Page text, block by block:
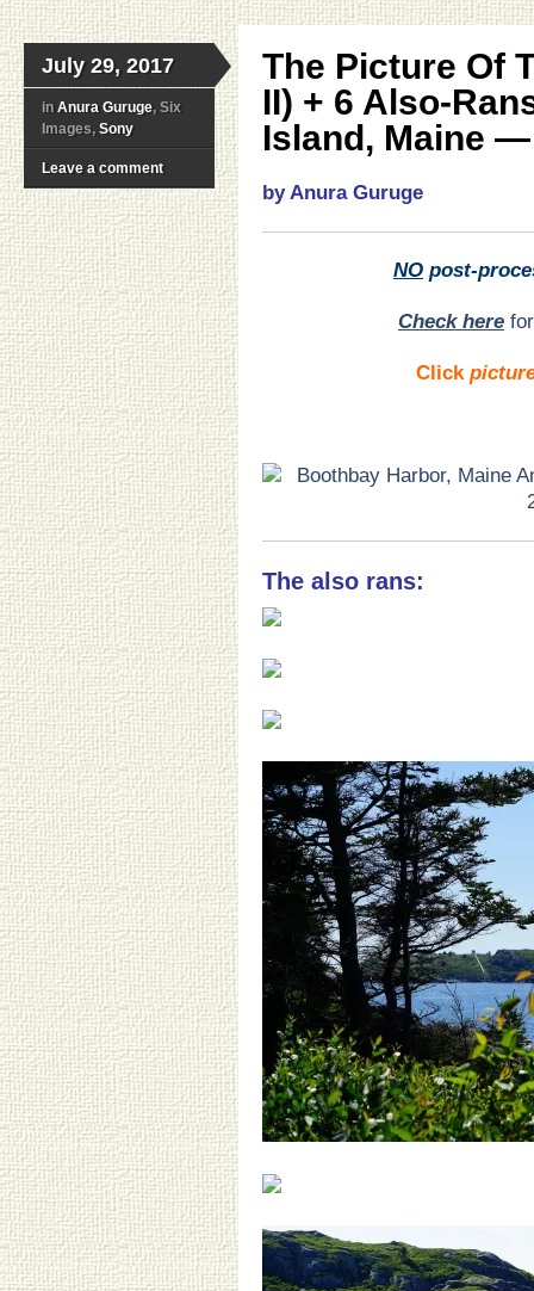
July 29, 2017
in Anura Guruge, Six
Images, Sony
Leave a comment
The Picture Of
II) + 6 Also-
Island, Maine
by Anura Guruge
NO post-
Check here
Click
The also rans: